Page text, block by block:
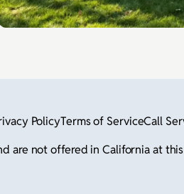
PolicyTerms of ServiceCall
are not offered in California at